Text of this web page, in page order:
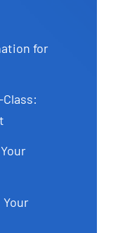
for
Your